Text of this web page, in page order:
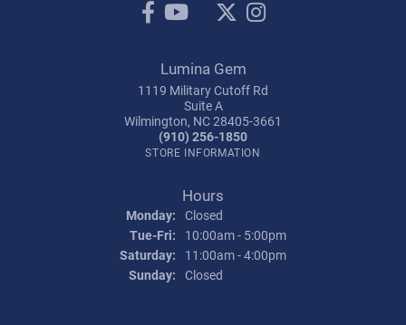
Lumina Gem
1119 Military Cutoff Rd
Suite A
Wilmington, NC 28405-3661
(910) 256-1850
STORE INFORMATION
Hours
Monday: Closed
Tue-Fri: Tuesday - Friday:
10:00am - 5:00pm
Saturday:
11:00am - 4:00pm
Sunday: Closed